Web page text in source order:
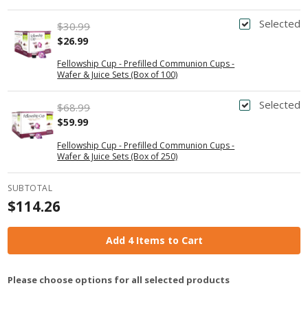
Selected
Fellowship Cup - Prefilled Communion Cups -
Wafer & Juice Sets (Box of 100)
$30.99
$26.99
Selected
Fellowship Cup - Prefilled Communion Cups -
Wafer & Juice Sets (Box of 250)
$68.99
$59.99
SUBTOTAL
$114.26
Add 4 Items to Cart
Please choose options for all selected products